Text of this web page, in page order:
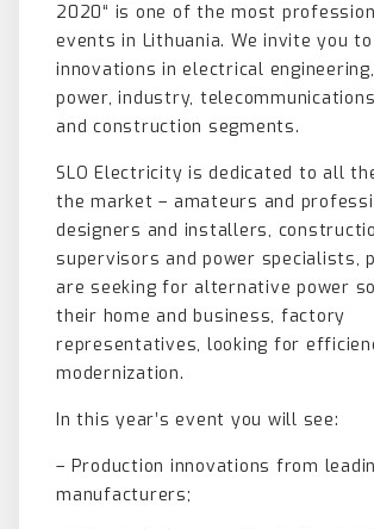
2020“ is one of the most
events in Lithuania. We invite you
innovations in electrical
power, industry,
and construction segments.
SLO Electricity is dedicated to all
the market – amateurs and
designers and installers,
supervisors and power specialists,
are seeking for alternative power
their home and business, factory
representatives, looking for
modernization.
In this year’s event you will see:
– Production innovations from
manufacturers;